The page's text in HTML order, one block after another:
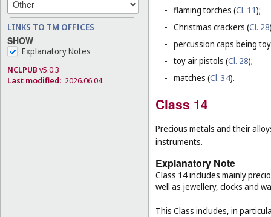
LINKS TO TM OFFICES
SHOW
Explanatory Notes
NCLPUB v5.0.3
Last modified: 2026.06.04
- flaming torches (Cl. 11);
- Christmas crackers (Cl. 28
- percussion caps being
- toy air pistols (Cl. 28);
- matches (Cl. 34).
Class 14
Precious metals and their
instruments.
Explanatory Note
Class 14 includes mainly
well as jewellery, clocks and
This Class includes, in